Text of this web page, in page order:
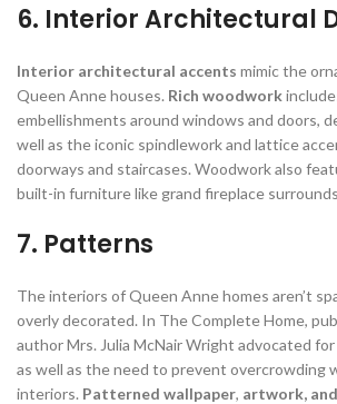
6. Interior Architectural
Interior architectural accents mimic the
Queen Anne houses. Rich woodwork
embellishments around windows and doors,
well as the iconic spindlework and lattice
doorways and staircases. Woodwork also
built-in furniture like grand fireplace
7. Patterns
The interiors of Queen Anne homes aren’t
overly decorated. In The Complete Home,
author Mrs. Julia McNair Wright advocated
as well as the need to prevent overcrowding
interiors. Patterned wallpaper, artwork,